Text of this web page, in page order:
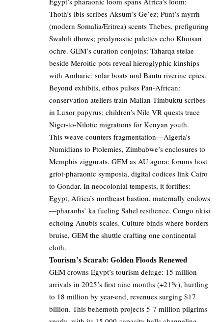
Thoth’s ibis scribes Aksum’s Ge’ez; Punt’s myrrh
(modern Somalia/Eritrea) scents Thebes, prefiguring
Swahili dhows; predynastic palettes echo Khoisan
ochre. GEM’s curation conjoins: Taharqa stelae
beside Meroitic pots reveal hieroglyphic kinships
with Amharic; solar boats nod Bantu riverine epics.
Beyond exhibits, ethos pulses Pan-African:
conservation ateliers train Malian Timbuktu scribes
in Luxor papyrus; children’s Nile VR quests trace
Niger-to-Nilotic migrations for Kenyan youth.
This weave counters fragmentation—Algeria’s
Numidians to Ptolemies, Zimbabwe’s enclosures to
Memphis ziggurats. GEM as AU agora: forums host
griot-pharaonic symposia, digital codices link Cairo
to Gondar. In neocolonial tempests, it fortifies:
Egypt, Africa’s northeast bastion, maternally endows
—pharaohs’ ka fueling Sahel resilience, Congo nkisi
echoing Anubis scales. Culture binds where borders
bruise, GEM the shuttle crafting one continental
cloth.
Tourism’s Scarab: Golden Floods Renewed
GEM crowns Egypt’s tourism deluge: 15 million
arrivals in 2025’s first nine months (+21%), hurtling
to 18 million by year-end, revenues surging $17
billion. This behemoth projects 5-7 million pilgrims